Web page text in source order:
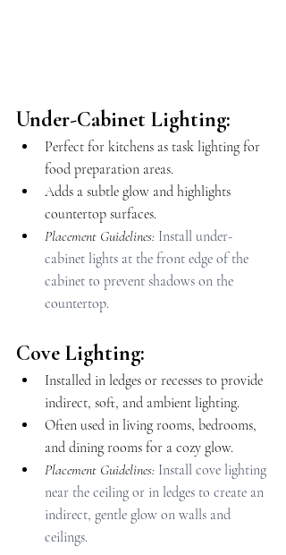
Under-Cabinet Lighting:
Perfect for kitchens as task lighting for
food preparation areas.
Adds a subtle glow and highlights
countertop surfaces.
Placement Guidelines: Install under-
cabinet lights at the front edge of the
cabinet to prevent shadows on the
countertop.
Cove Lighting:
Installed in ledges or recesses to provide
indirect, soft, and ambient lighting.
Often used in living rooms, bedrooms,
and dining rooms for a cozy glow.
Placement Guidelines: Install cove lighting
near the ceiling or in ledges to create an
indirect, gentle glow on walls and
ceilings.